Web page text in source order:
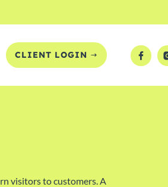
CLIENT LOGIN
visitors to customers. A